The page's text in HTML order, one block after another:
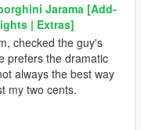
Jarama [Add-
| Extras]
checked the guy's
prefers the dramatic
always the best way
my two cents.